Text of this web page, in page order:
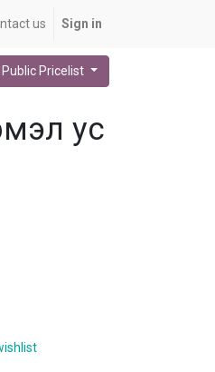
us Sign in
Public Pricelist
ус